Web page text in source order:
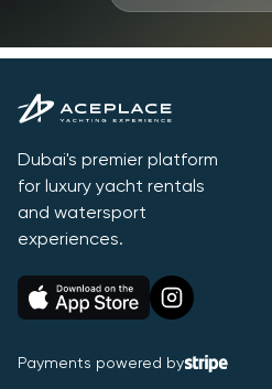
Dubai's premier platform
for luxury yacht rentals
and watersport
experiences.
Payments powered by